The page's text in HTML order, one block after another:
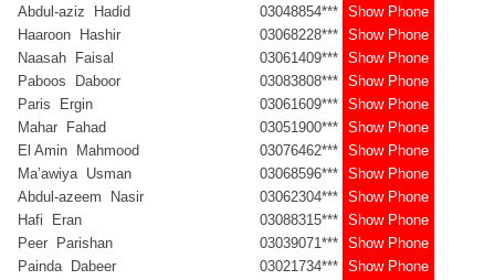
Abdul-aziz Hadid
03048854*** Show Phone
Haaroon Hashir
03068228*** Show Phone
Naasah Faisal
03061409*** Show Phone
Paboos Daboor
03083808*** Show Phone
Paris Ergin
03061609*** Show Phone
Mahar Fahad
03051900*** Show Phone
El Amin Mahmood
03076462*** Show Phone
Ma’awiya Usman
03068596*** Show Phone
Abdul-azeem Nasir
03062304*** Show Phone
Hafi Eran
03088315*** Show Phone
Peer Parishan
03039071*** Show Phone
Painda Dabeer
03021734*** Show Phone